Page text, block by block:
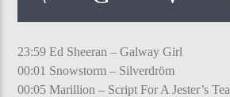
23:59 Ed Sheeran – Galway Girl
00:01 Snowstorm – Silverdröm
00:05 Marillion – Script For A Jester’s Tea